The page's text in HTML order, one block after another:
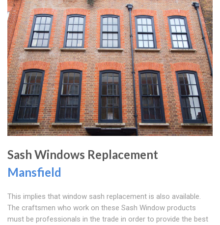
Sash Windows Replacement
Mansfield
This implies that window sash replacement is also available.
The craftsmen who work on these Sash Window products
must be professionals in the trade in order to provide the best